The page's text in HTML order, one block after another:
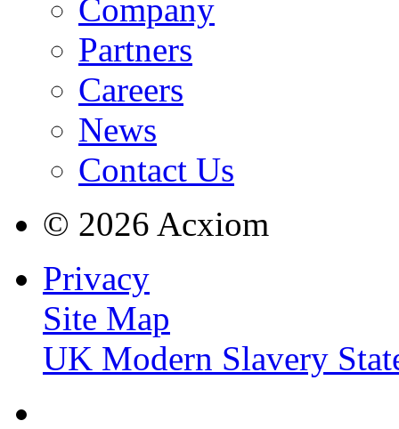
Company
Partners
Careers
News
Contact Us
© 2026 Acxiom
Privacy
Site Map
UK Modern Slavery